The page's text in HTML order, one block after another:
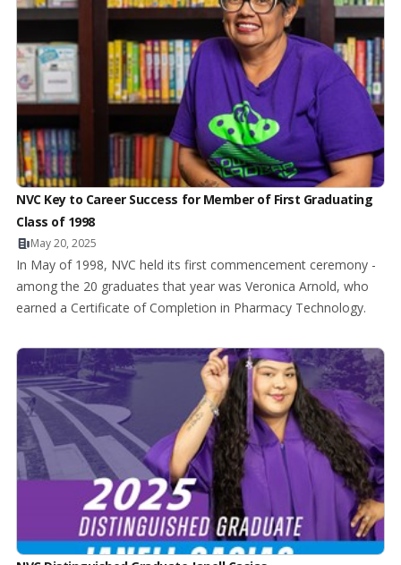
NVC Key to Career Success for Member of First Graduating
Class of 1998
May 20, 2025
In May of 1998, NVC held its first commencement ceremony -
among the 20 graduates that year was Veronica Arnold, who
earned a Certificate of Completion in Pharmacy Technology.